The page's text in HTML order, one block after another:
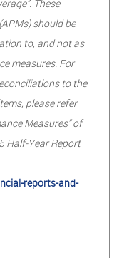
These
should be
to, and not as
measures. For
to the
please refer
Measures” of
Half-Year Report
reports-and-